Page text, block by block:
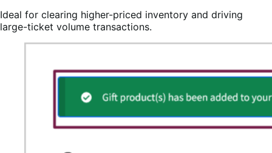
Ideal for clearing higher-priced inventory and driving
large-ticket volume transactions.